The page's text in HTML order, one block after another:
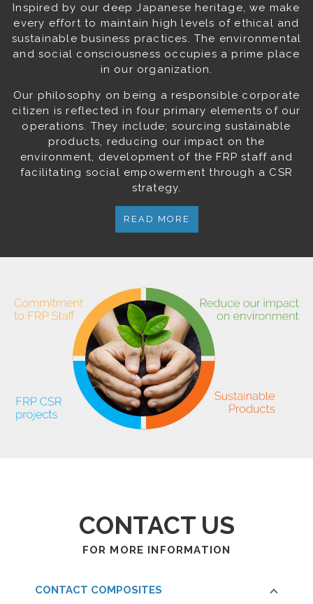
Inspired by our deep Japanese heritage, we make
every effort to maintain high levels of ethical and
sustainable business practices. The environmental
and social consciousness occupies a prime place
in our organization.
Our philosophy on being a responsible corporate
citizen is reflected in four primary elements of our
operations. They include; sourcing sustainable
products, reducing our impact on the
environment, development of the FRP staff and
facilitating social empowerment through a CSR
strategy.
READ MORE
CONTACT US
FOR MORE INFORMATION
CONTACT COMPOSITES